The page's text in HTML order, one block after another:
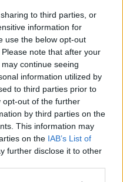
to third parties, or
information for
use the below opt-out
note that after your
continue seeing
information utilized by
to third parties prior to
opt-out of the further
by third parties on the
This information may
on the IAB’s List of
further disclose it to other